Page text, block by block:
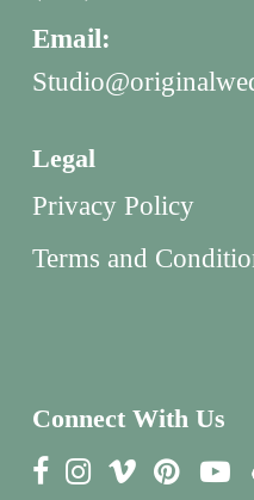
Email:
Legal
Privacy Policy
Terms and
Connect With Us